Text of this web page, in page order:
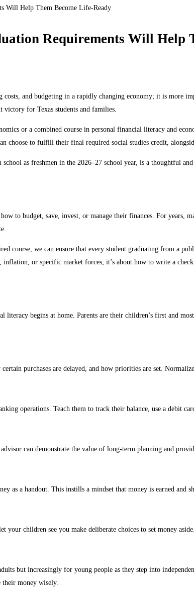
Will Help Them Become Life-Ready
Requirements Will Help
and budgeting in a rapidly changing economy; it is more
for Texas students and families.
or a combined course in personal financial literacy and
choose to fulfill their final required social studies credit,
as freshmen in the 2026–27 school year, is a thoughtful
to budget, save, invest, or manage their finances. For years,
course, we can ensure that every student graduating from a
or specific market forces; it’s about how to write a
begins at home. Parents are their children’s first and
purchases are delayed, and how priorities are set.
operations. Teach them to track their balance, use a debit
can demonstrate the value of long-term planning and
as a handout. This instills a mindset that money is earned and
your children see you make deliberate choices to set money
but increasingly for young people as they step into
money wisely.